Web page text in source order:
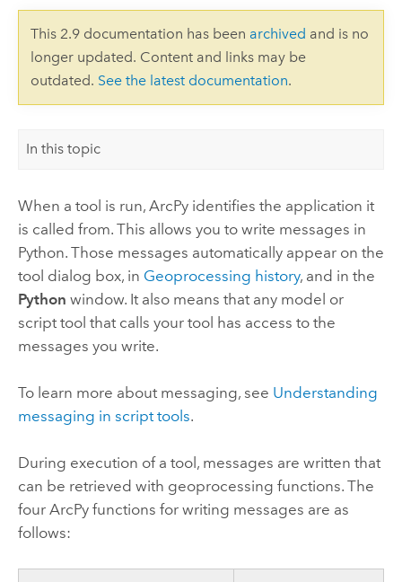
This 2.9 documentation has been archived and is no
longer updated. Content and links may be
outdated. See the latest documentation.
In this topic
When a tool is run, ArcPy identifies the application it
is called from. This allows you to write messages in
Python. Those messages automatically appear on the
tool dialog box, in Geoprocessing history, and in the
Python window. It also means that any model or
script tool that calls your tool has access to the
messages you write.
To learn more about messaging, see Understanding
messaging in script tools.
During execution of a tool, messages are written that
can be retrieved with geoprocessing functions. The
four ArcPy functions for writing messages are as
follows: